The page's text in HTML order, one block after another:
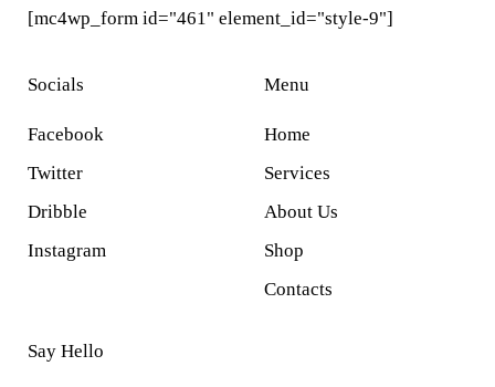
[mc4wp_form id="461" element_id="style-9"]
Socials
Facebook
Twitter
Dribble
Instagram
Menu
Home
Services
About Us
Shop
Contacts
Say Hello